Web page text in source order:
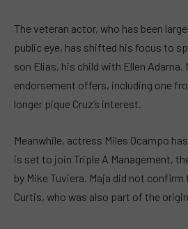
The veteran actor, who has been
public eye, has shifted his focus to
son Elias, his child with Ellen Adarna.
endorsement offers, including one
longer pique Cruz’s interest.
Meanwhile, actress Miles Ocampo
is set to join Triple A Management,
by Mike Tuviera. Maja did not
Curtis, who was also part of the